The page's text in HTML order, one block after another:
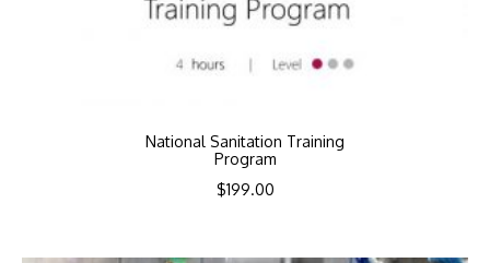
National Sanitation Training
Program
$199.00